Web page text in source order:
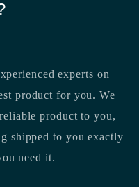
experts on
product for you. We
product to you,
shipped to you exactly
need it.